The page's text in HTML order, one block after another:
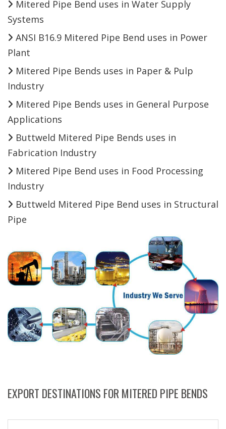
Mitered Pipe Bend uses in Water Supply
Systems
ANSI B16.9 Mitered Pipe Bend uses in Power
Plant
Mitered Pipe Bends uses in Paper & Pulp
Industry
Mitered Pipe Bends uses in General Purpose
Applications
Buttweld Mitered Pipe Bends uses in
Fabrication Industry
Mitered Pipe Bend uses in Food Processing
Industry
Buttweld Mitered Pipe Bend uses in Structural
Pipe
EXPORT DESTINATIONS FOR MITERED PIPE BENDS